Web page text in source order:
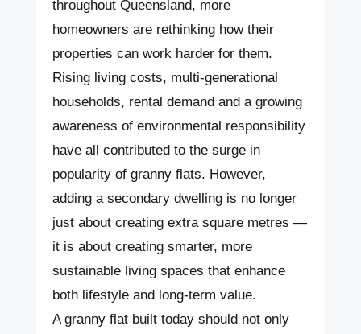
throughout Queensland, more
homeowners are rethinking how their
properties can work harder for them.
Rising living costs, multi-generational
households, rental demand and a growing
awareness of environmental responsibility
have all contributed to the surge in
popularity of granny flats. However,
adding a secondary dwelling is no longer
just about creating extra square metres —
it is about creating smarter, more
sustainable living spaces that enhance
both lifestyle and long-term value.
A granny flat built today should not only